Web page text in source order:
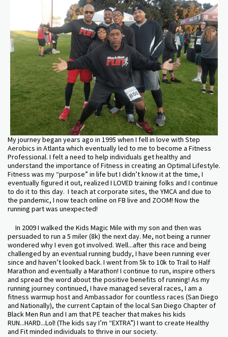
My journey began years ago in 1995 when I fell in love with Step
Aerobics in Atlanta which eventually led to me to become a Fitness
Professional. I felt a need to help individuals get healthy and
understand the importance of Fitness in creating an Optimal Lifestyle.
Fitness was my “purpose” in life but I didn’t know it at the time, I
eventually figured it out, realized I LOVED training folks and I continue
to do it to this day. I teach at corporate sites, the YMCA and due to
the pandemic, I now teach online on FB live and ZOOM! Now the
running part was unexpected!
In 2009 I walked the Kids Magic Mile with my son and then was
persuaded to run a 5 miler (8k) the next day. Me, not being a runner
wondered why I even got involved. Well...after this race and being
challenged by an eventual running buddy, I have been running ever
since and haven’t looked back. I went from 5k to 10k to Trail to Half
Marathon and eventually a Marathon! I continue to run, inspire others
and spread the word about the positive benefits of running! As my
running journey continued, I have managed several races, I am a
fitness warmup host and Ambassador for countless races (San Diego
and Nationally), the current Captain of the local San Diego Chapter of
Black Men Run and I am that PE teacher that makes his kids
RUN...HARD...Lol! (The kids say I’m “EXTRA”) I want to create Healthy
and Fit minded individuals to thrive in our society.